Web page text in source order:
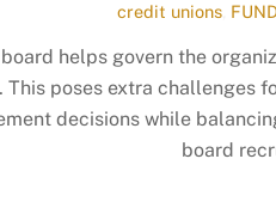
credit unions
helps govern the
poses extra challenges
decisions while
board